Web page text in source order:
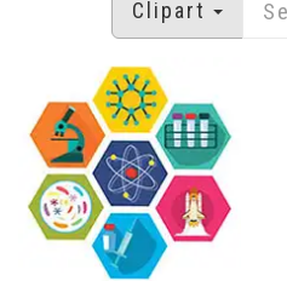
Clipart